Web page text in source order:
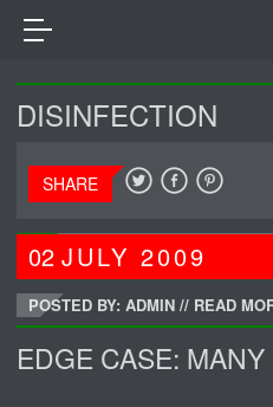
DISINFECTION
SHARE
02JULY2009
POSTED BY: ADMIN // READ
EDGE CASE: